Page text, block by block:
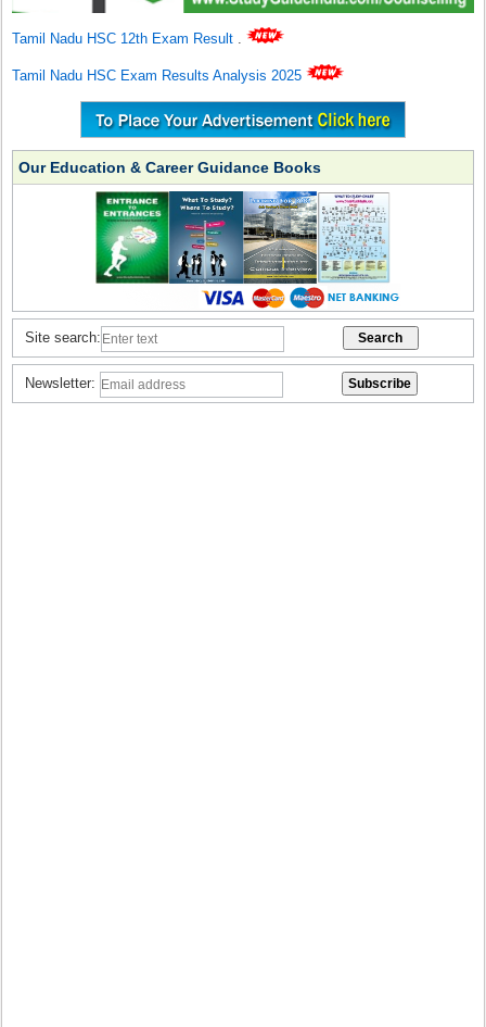
Tamil Nadu HSC 12th Exam Result .
Tamil Nadu HSC Exam Results Analysis 2025
Our Education & Career Guidance Books
Site search:
Newsletter: